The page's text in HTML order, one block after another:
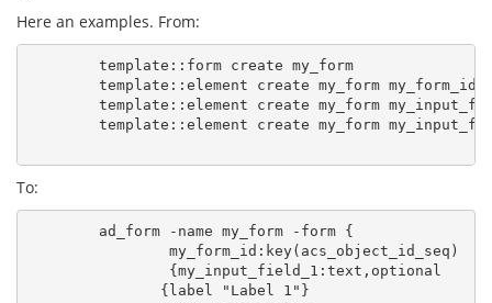
Here an examples. From:
        template::form create my_form
template::element create my_form my_form_id
template::element create my_form
template::element create my_form
To:
        ad_form -name my_form -form {
                my_form_id:key(acs_object_id_seq)
                {my_input_field_1:text,optional
               {label "Label 1"}